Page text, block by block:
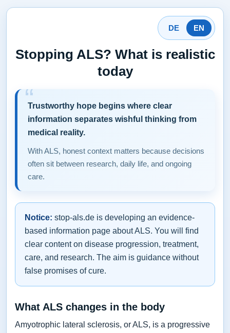
DE EN
Stopping ALS? What is realistic
today
Trustworthy hope begins where clear
information separates wishful thinking from
medical reality.
With ALS, honest context matters because decisions
often sit between research, daily life, and ongoing
care.
Notice: stop-als.de is developing an evidence-
based information page about ALS. You will find
clear content on disease progression, treatment,
care, and research. The aim is guidance without
false promises of cure.
What ALS changes in the body
Amyotrophic lateral sclerosis, or ALS, is a progressive